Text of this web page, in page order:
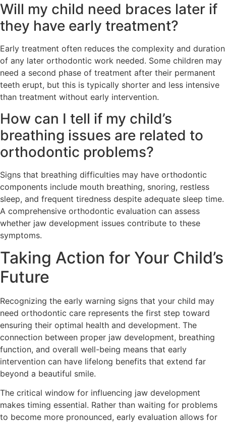
Will my child need braces later if
they have early treatment?
Early treatment often reduces the complexity and duration
of any later orthodontic work needed. Some children may
need a second phase of treatment after their permanent
teeth erupt, but this is typically shorter and less intensive
than treatment without early intervention.
How can I tell if my child’s
breathing issues are related to
orthodontic problems?
Signs that breathing difficulties may have orthodontic
components include mouth breathing, snoring, restless
sleep, and frequent tiredness despite adequate sleep time.
A comprehensive orthodontic evaluation can assess
whether jaw development issues contribute to these
symptoms.
Taking Action for Your Child’s
Future
Recognizing the early warning signs that your child may
need orthodontic care represents the first step toward
ensuring their optimal health and development. The
connection between proper jaw development, breathing
function, and overall well-being means that early
intervention can have lifelong benefits that extend far
beyond a beautiful smile.
The critical window for influencing jaw development
makes timing essential. Rather than waiting for problems
to become more pronounced, early evaluation allows for